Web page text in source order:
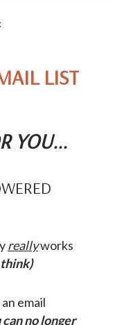
LIST
YOU...
reallyworks
email
canno longer